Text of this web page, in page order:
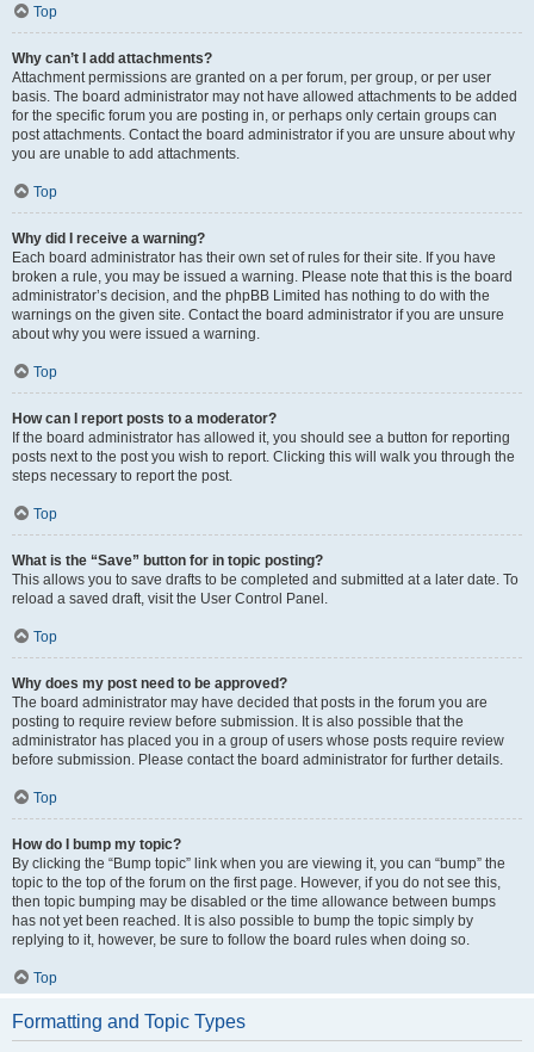
Top
Why can’t I add attachments?
Attachment permissions are granted on a per forum, per group, or per user
basis. The board administrator may not have allowed attachments to be added
for the specific forum you are posting in, or perhaps only certain groups can
post attachments. Contact the board administrator if you are unsure about why
you are unable to add attachments.
Top
Why did I receive a warning?
Each board administrator has their own set of rules for their site. If you have
broken a rule, you may be issued a warning. Please note that this is the board
administrator’s decision, and the phpBB Limited has nothing to do with the
warnings on the given site. Contact the board administrator if you are unsure
about why you were issued a warning.
Top
How can I report posts to a moderator?
If the board administrator has allowed it, you should see a button for reporting
posts next to the post you wish to report. Clicking this will walk you through the
steps necessary to report the post.
Top
What is the “Save” button for in topic posting?
This allows you to save drafts to be completed and submitted at a later date. To
reload a saved draft, visit the User Control Panel.
Top
Why does my post need to be approved?
The board administrator may have decided that posts in the forum you are
posting to require review before submission. It is also possible that the
administrator has placed you in a group of users whose posts require review
before submission. Please contact the board administrator for further details.
Top
How do I bump my topic?
By clicking the “Bump topic” link when you are viewing it, you can “bump” the
topic to the top of the forum on the first page. However, if you do not see this,
then topic bumping may be disabled or the time allowance between bumps
has not yet been reached. It is also possible to bump the topic simply by
replying to it, however, be sure to follow the board rules when doing so.
Top
Formatting and Topic Types